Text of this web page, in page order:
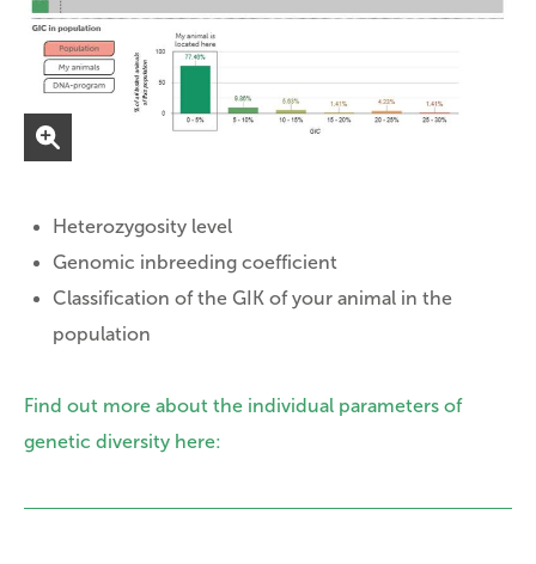
Heterozygosity level
Genomic inbreeding coefficient
Classification of the GIK of your animal in the
population
Find out more about the individual parameters of
genetic diversity here: